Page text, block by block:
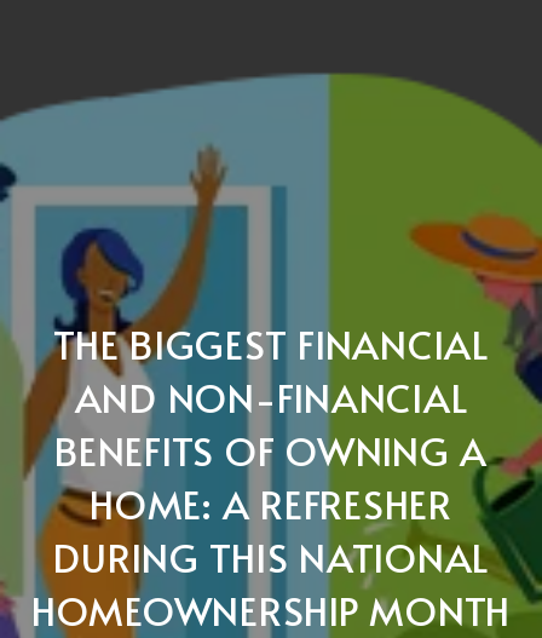
THE BIGGEST FINANCIAL
AND NON-FINANCIAL
BENEFITS OF OWNING A
HOME: A REFRESHER
DURING THIS NATIONAL
HOMEOWNERSHIP MONTH